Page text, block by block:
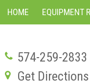
HOME EQUIPMENT
574-259-2833
Get Directions